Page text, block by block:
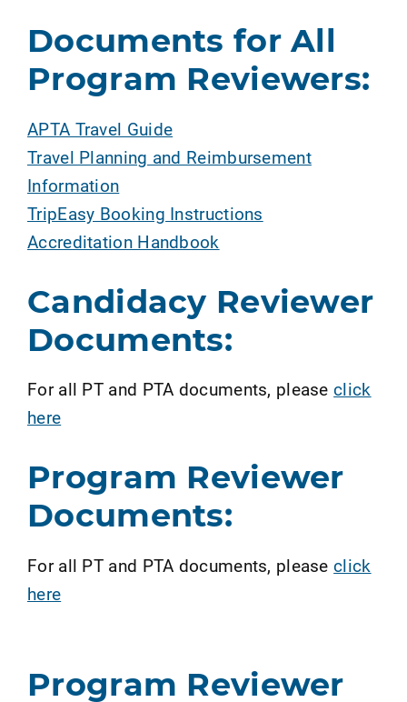
Documents for All
Program Reviewers:
APTA Travel Guide
Travel Planning and Reimbursement
Information
TripEasy Booking Instructions
Accreditation Handbook
Candidacy Reviewer
Documents:
For all PT and PTA documents, pleaseclick
here
Program Reviewer
Documents:
For all PT and PTA documents, pleaseclick
here
Program Reviewer